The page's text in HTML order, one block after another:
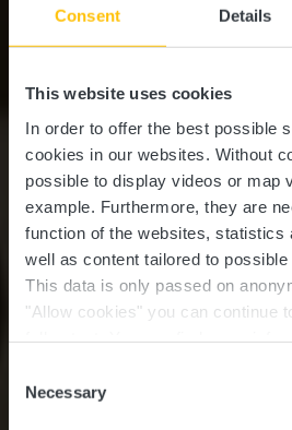
Consent Details
This website uses cookies
In order to offer the best possible
cookies in our websites. Without
possible to display videos or map
example. Furthermore, they are
function of the websites, statistics
well as content tailored to possible
This data is only passed on
"Allow cookies" you can continue
time.
Selection
Necessary